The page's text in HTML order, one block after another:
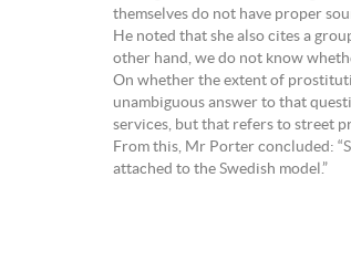
themselves do not have proper
He noted that she also cites a
other hand, we do not know
On whether the extent of
unambiguous answer to that
services, but that refers to street
From this, Mr Porter concluded:
attached to the Swedish model.”